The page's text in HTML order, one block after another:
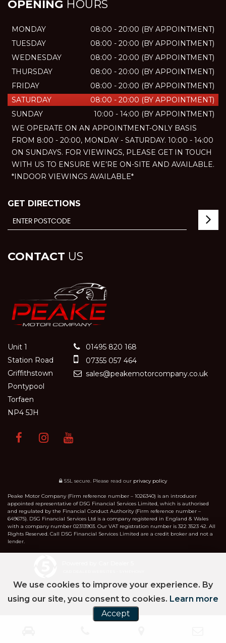
OPENING HOURS
MONDAY
08:00 - 20:00 (BY APPOINTMENT)
TUESDAY
08:00 - 20:00 (BY APPOINTMENT)
WEDNESDAY
08:00 - 20:00 (BY APPOINTMENT)
THURSDAY
08:00 - 20:00 (BY APPOINTMENT)
FRIDAY
08:00 - 20:00 (BY APPOINTMENT)
SATURDAY
08:00 - 20:00 (BY APPOINTMENT)
SUNDAY
10:00 - 14:00 (BY APPOINTMENT)
WE OPERATE ON AN APPOINTMENT-ONLY BASIS
FROM 8:00 - 20:00, MONDAY - SATURDAY. 10:00 - 14:00
ON SUNDAYS. FOR VIEWINGS, PLEASE GET IN TOUCH
WITH US TO ENSURE WE’RE ON-SITE AND AVAILABLE.
*INDOOR VIEWINGS AVAILABLE*
GET DIRECTIONS
CONTACT US
Unit 1
Station Road
Griffithstown
Pontypool
Torfaen
NP4 5JH
01495 820 168
07355 057 464
sales@peakemotorcompany.co.uk
SSL secure. Please read our privacy policy
Peake Motor Company (Firm reference number – 1026340) is an introducer
appointed representative of DSG Financial Services Limited, which is authorised
and regulated by the Financial Conduct Authority (Firm reference number –
649675). DSG Financial Services Ltd is a company registered in England & Wales
with a company number 02313903. Our VAT registration number is 322 3523 42. All
Rights Reserved. Call DSG Financial Services Limited are a credit broker and not a
lender.
We use cookies to improve your experience. By
using our site, you consent to cookies. Learn more
Accept